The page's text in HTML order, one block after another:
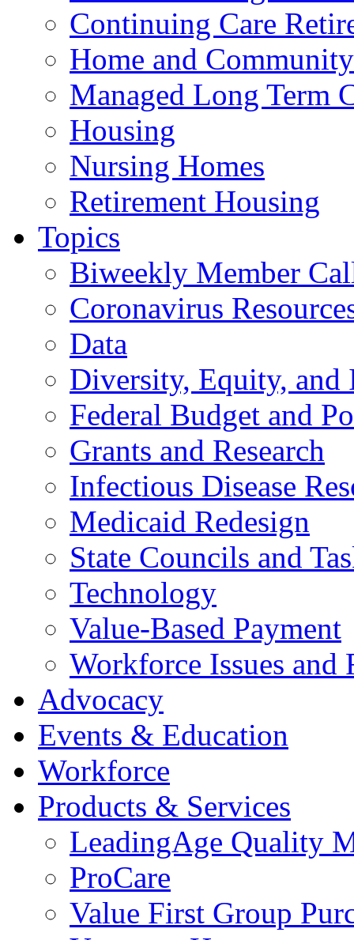
Continuing Care
Home and
Managed Long Term
Housing
Nursing Homes
Retirement Housing
Topics
Biweekly Member
Coronavirus
Data
Diversity, Equity, and
Federal Budget and
Grants and Research
Infectious Disease
Medicaid Redesign
State Councils and
Technology
Value-Based Payment
Workforce Issues and
Advocacy
Events & Education
Workforce
Products & Services
LeadingAge Quality
ProCare
Value First Group